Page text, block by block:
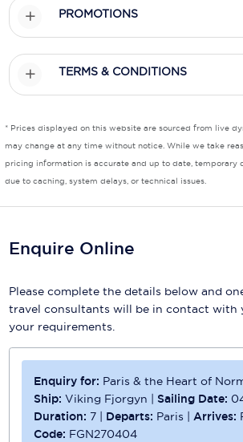
Uniworld River Cruises
Viking Cruises
PROMOTIONS
TERMS & CONDITIONS
* Prices displayed on this website are sourced from live
may change at any time without notice. While we take
pricing information is accurate and up to date, temporary
due to caching, system delays, or technical issues.
Enquire Online
Please complete the details below and
travel consultants will be in contact with
your requirements.
Enquiry for: Paris & the Heart of
Ship:Viking Fjorgyn | Sailing Date:
Duration: 7 | Departs: Paris |Arrives:
Code: FGN270404